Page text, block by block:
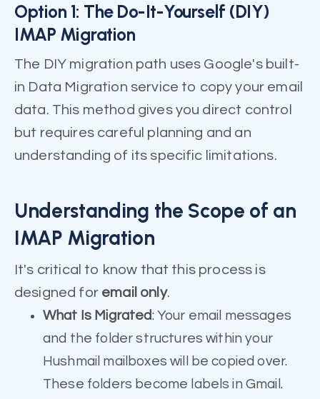
Option 1: The Do-It-Yourself (DIY)
IMAP Migration
The DIY migration path uses Google's built-
in Data Migration service to copy your email
data. This method gives you direct control
but requires careful planning and an
understanding of its specific limitations.
Understanding the Scope of an
IMAP Migration
It's critical to know that this process is
designed for email only.
What Is Migrated: Your email messages
and the folder structures within your
Hushmail mailboxes will be copied over.
These folders become labels in Gmail.